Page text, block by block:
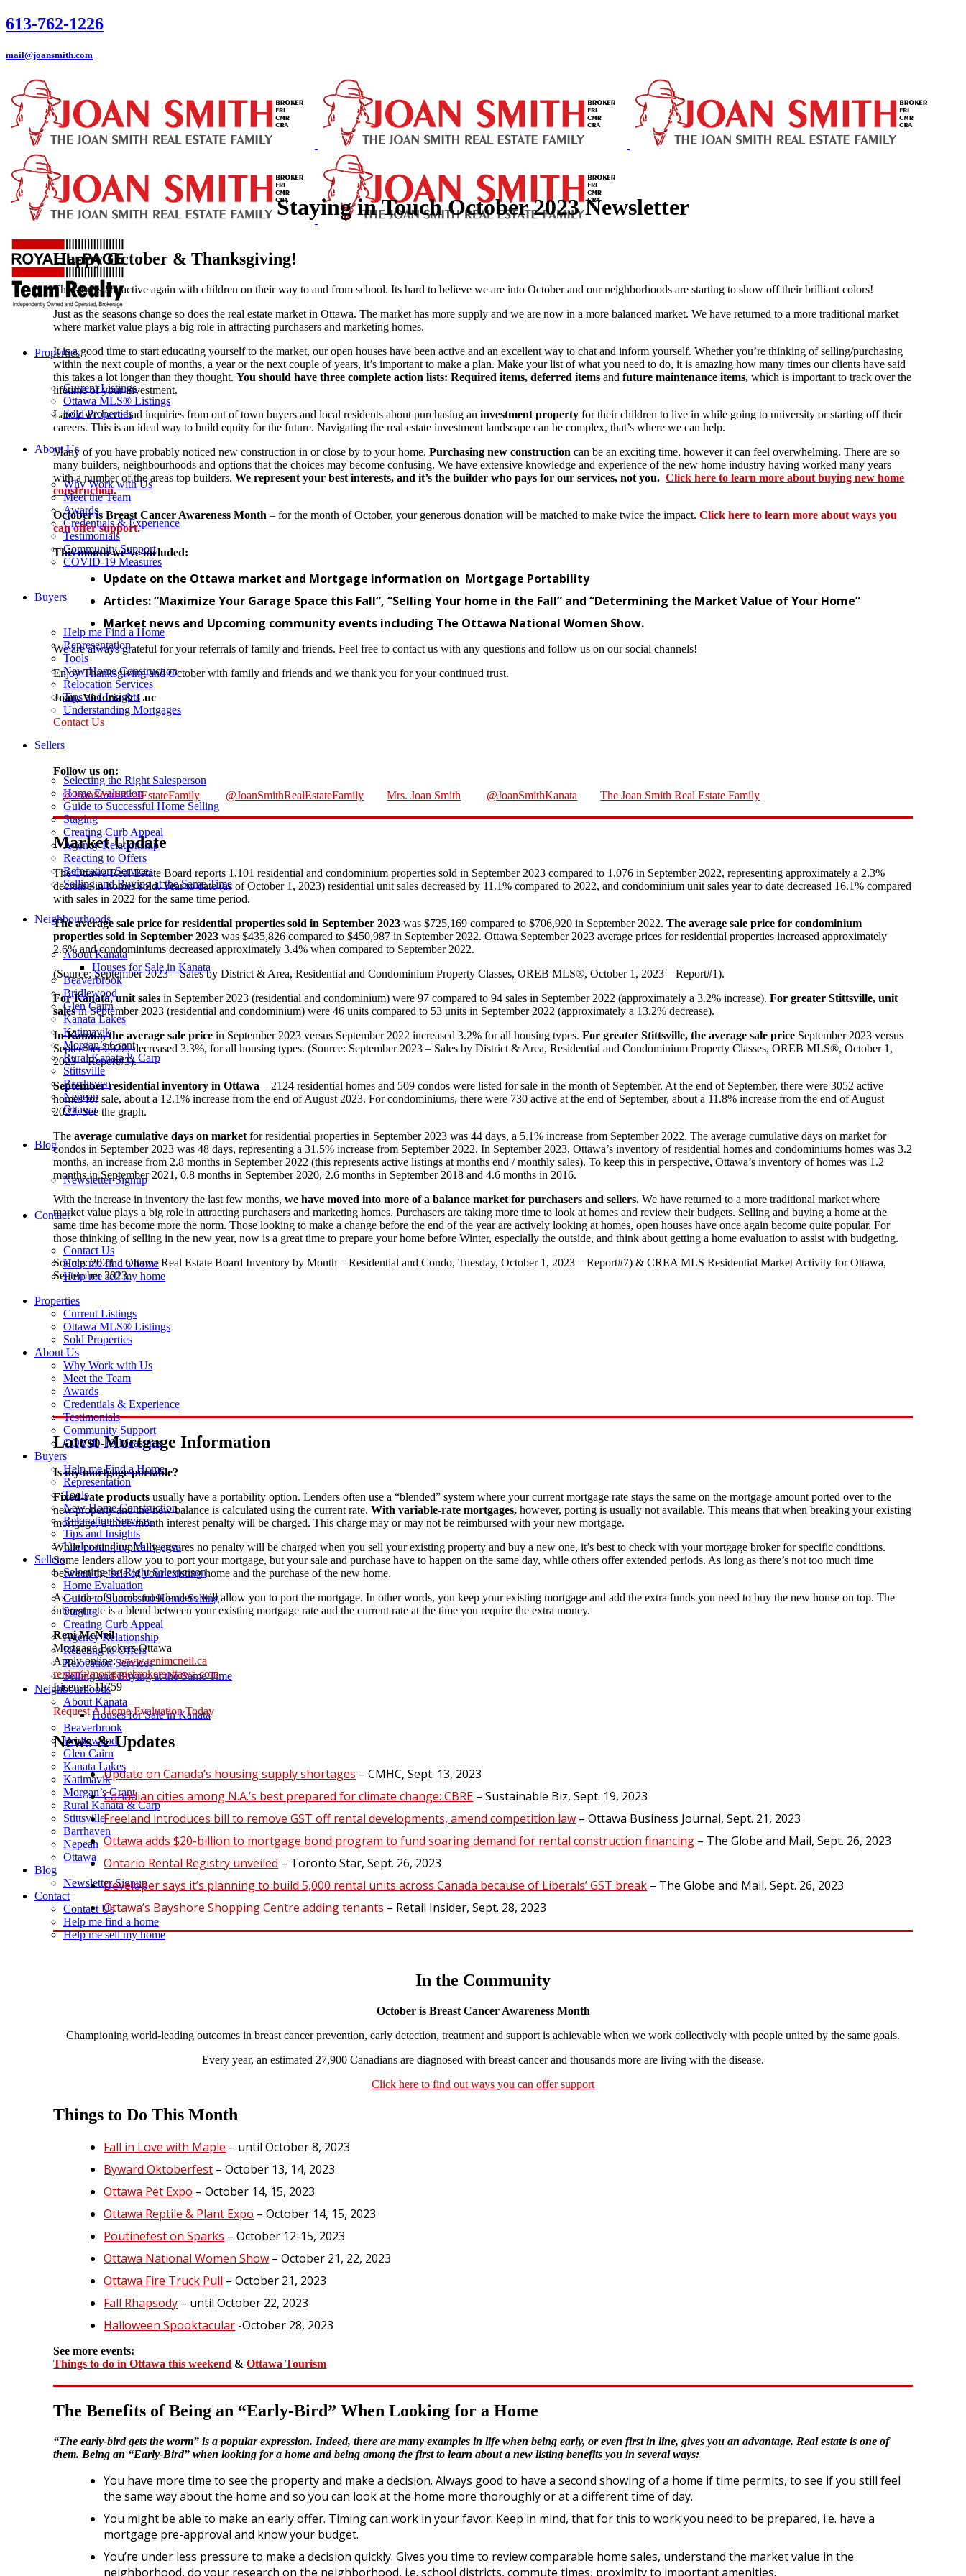
613-762-1226
mail@joansmith.com
Properties
Current Listings
Ottawa MLS® Listings
Sold Properties
About Us
Why Work with Us
Meet the Team
Awards
Credentials & Experience
Testimonials
Community Support
COVID-19 Measures
Buyers
Help me Find a Home
Representation
Tools
New Home Construction
Relocation Services
Tips and Insights
Understanding Mortgages
Sellers
Selecting the Right Salesperson
Home Evaluation
Guide to Successful Home Selling
Staging
Creating Curb Appeal
Agency Relationship
Reacting to Offers
Relocation Services
Selling and Buying at the Same Time
Neighbourhoods
About Kanata
Houses for Sale in Kanata
Beaverbrook
Bridlewood
Glen Cairn
Kanata Lakes
Katimavik
Morgan’s Grant
Rural Kanata & Carp
Stittsville
Barrhaven
Nepean
Ottawa
Blog
Newsletter Signup
Contact
Contact Us
Help me find a home
Help me sell my home
Properties
Current Listings
Ottawa MLS® Listings
Sold Properties
About Us
Why Work with Us
Meet the Team
Awards
Credentials & Experience
Testimonials
Community Support
COVID-19 Measures
Buyers
Help me Find a Home
Representation
Tools
New Home Construction
Relocation Services
Tips and Insights
Understanding Mortgages
Sellers
Selecting the Right Salesperson
Home Evaluation
Guide to Successful Home Selling
Staging
Creating Curb Appeal
Agency Relationship
Reacting to Offers
Relocation Services
Selling and Buying at the Same Time
Neighbourhoods
About Kanata
Houses for Sale in Kanata
Beaverbrook
Bridlewood
Glen Cairn
Kanata Lakes
Katimavik
Morgan’s Grant
Rural Kanata & Carp
Stittsville
Barrhaven
Nepean
Ottawa
Blog
Newsletter Signup
Contact
Contact Us
Help me find a home
Help me sell my home
Staying in Touch October 2023 Newsletter
Happy October & Thanksgiving!
The streets are active again with children on their way to and from school. Its hard to believe we are into October and our neighborhoods are starting to show off their brilliant colors!
Just as the seasons change so does the real estate market in Ottawa. The market has more supply and we are now in a more balanced market. We have returned to a more traditional market
where market value plays a big role in attracting purchasers and marketing homes.
It is a good time to start educating yourself to the market, our open houses have been active and an excellent way to chat and inform yourself. Whether you’re thinking of selling/purchasing
within the next couple of months, a year or the next couple of years, it’s important to make a plan. Make your list of what you need to do, it is amazing how many times our clients have said
this takes a lot longer than they thought.You should have three complete action lists: Required items, deferred items and future maintenance items, which is important to track over the
lifetime of your investment.
Lately we have had inquiries from out of town buyers and local residents about purchasing aninvestment property for their children to live in while going to university or starting off their
careers. This is an ideal way to build equity for the future. Navigating the real estate investment landscape can be complex, that’s where we can help.
Many of you have probably noticed new construction in or close by to your home. Purchasing new construction can be an exciting time, however it can feel overwhelming. There are so
many builders, neighbourhoods and options that the choices may become confusing. We have extensive knowledge and experience of the new home industry having worked many years
with a number of the areas top builders.We represent your best interests, and it’s the builder who pays for our services, not you. Click here to learn more about buying new home
construction.
October is Breast Cancer Awareness Month – for the month of October, your generous donation will be matched to make twice the impact.Click here to learn more about ways you
can offer support.
This month we’ve included:
Update on the Ottawa market and Mortgage information on Mortgage Portability
Articles: “Maximize Your Garage Space this Fall“, “Selling Your home in the Fall” and “Determining the Market Value of Your Home”
Market news and Upcoming community events including The Ottawa National Women Show.
We are always grateful for your referrals of family and friends. Feel free to contact us with any questions and follow us on our social channels!
Enjoy Thanksgiving and October with family and friends and we thank you for your continued trust.
Joan, Victoria & Luc
Contact Us
Follow us on:
@JoanSmithRealEstateFamily
@JoanSmithRealEstateFamily Mrs. Joan Smith @JoanSmithKanata The Joan Smith Real Estate Family
Market Update
The Ottawa Real Estate Board reports 1,101 residential and condominium properties sold in September 2023 compared to 1,076 in September 2022, representing approximately a 2.3%
decrease in homes sold. Year to date (as of October 1, 2023) residential unit sales decreased by 11.1% compared to 2022, and condominium unit sales year to date decreased 16.1% compared
with sales in 2022 for the same time period.
The average sale price for residential properties sold in September 2023 was $725,169 compared to $706,920 in September 2022.The average sale price for condominium
properties sold in September 2023 was $435,826 compared to $450,987 in September 2022. Ottawa September 2023 average prices for residential properties increased approximately
2.6% and condominiums decreased approximately 3.4% when compared to September 2022.
(Source: September 2023 – Sales by District & Area, Residential and Condominium Property Classes, OREB MLS®, October 1, 2023 – Report#1).
For Kanata, unit sales in September 2023 (residential and condominium) were 97 compared to 94 sales in September 2022 (approximately a 3.2% increase).For greater Stittsville, unit
salesin September 2023 (residential and condominium) were 46 units compared to 53 units in September 2022 (approximately a 13.2% decrease).
In Kanata, the average sale price in September 2023 versus September 2022 increased 3.2% for all housing types.For greater Stittsville, the average sale price September 2023 versus
September 2022, decreased 3.3%, for all housing types. (Source: September 2023 – Sales by District & Area, Residential and Condominium Property Classes, OREB MLS®, October 1,
2023 – Report#3).
September residential inventory in Ottawa – 2124 residential homes and 509 condos were listed for sale in the month of September. At the end of September, there were 3052 active
homes for sale, about a 12.1% increase from the end of August 2023. For condominiums, there were 730 active at the end of September, about a 11.8% increase from the end of August
2023. See the graph.
Theaverage cumulative days on market for residential properties in September 2023 was 44 days, a 5.1% increase from September 2022. The average cumulative days on market for
condos in September 2023 was 48 days, representing a 31.5% increase from September 2022. In September 2023, Ottawa’s inventory of residential homes and condominiums homes was 3.2
months, an increase from 2.8 months in September 2022 (this represents active listings at months end / monthly sales). To keep this in perspective, Ottawa’s inventory of homes was 1.2
months in September 2021, 0.8 months in September 2020, 2.6 months in September 2018 and 4.6 months in 2016.
With the increase in inventory the last few months,we have moved into more of a balance market for purchasers and sellers. We have returned to a more traditional market where
market value plays a big role in attracting purchasers and marketing homes. Purchasers are taking more time to look at homes and review their budgets. Selling and buying a home at the
same time has become more the norm. Those looking to make a change before the end of the year are actively looking at homes, open houses have once again become quite popular. For
those thinking of selling in the new year, now is a great time to prepare your home before Winter, especially the outside, and think about getting a home evaluation to assist with budgeting.
Source: 2023 – Ottawa Real Estate Board Inventory by Month – Residential and Condo, Tuesday, October 1, 2023 – Report#7) & CREA MLS Residential Market Activity for Ottawa,
September 2023.
Latest Mortgage Information
Is my mortgage portable?
Fixed-rate products usually have a portability option. Lenders often use a “blended” system where your current mortgage rate stays the same on the mortgage amount ported over to the
new property and the new balance is calculated using the current rate.With variable-rate mortgages, however, porting is usually not available. This means that when breaking your existing
mortgage, a three-month interest penalty will be charged. This charge may or may not be reimbursed with your new mortgage.
While porting typically ensures no penalty will be charged when you sell your existing property and buy a new one, it’s best to check with your mortgage broker for specific conditions.
Some lenders allow you to port your mortgage, but your sale and purchase have to happen on the same day, while others offer extended periods. As long as there’s not too much time
between the sale of your existing home and the purchase of the new home.
As a rule of thumb most lenders will allow you to port the mortgage. In other words, you keep your existing mortgage and add the extra funds you need to buy the new house on top. The
interest rate is a blend between your existing mortgage rate and the current rate at the time you require the extra money.
Reni McNeil
Mortgage Brokers Ottawa
Apply online:www.renimcneil.ca
renim@mortgagebrokersottawa.com
License: 11759
Request A Home Evaluation Today
News & Updates
Update on Canada’s housing supply shortages – CMHC, Sept. 13, 2023
Canadian cities among N.A.’s best prepared for climate change: CBRE – Sustainable Biz, Sept. 19, 2023
Freeland introduces bill to remove GST off rental developments, amend competition law – Ottawa Business Journal, Sept. 21, 2023
Ottawa adds $20-billion to mortgage bond program to fund soaring demand for rental construction financing – The Globe and Mail, Sept. 26, 2023
Ontario Rental Registry unveiled – Toronto Star, Sept. 26, 2023
Developer says it’s planning to build 5,000 rental units across Canada because of Liberals’ GST break – The Globe and Mail, Sept. 26, 2023
Ottawa’s Bayshore Shopping Centre adding tenants – Retail Insider, Sept. 28, 2023
In the Community
October is Breast Cancer Awareness Month
Championing world-leading outcomes in breast cancer prevention, early detection, treatment and support is achievable when we work collectively with people united by the same goals.
Every year, an estimated 27,900 Canadians are diagnosed with breast cancer and thousands more are living with the disease.
Click here to find out ways you can offer support
Things to Do This Month
Fall in Love with Maple – until October 8, 2023
Byward Oktoberfest – October 13, 14, 2023
Ottawa Pet Expo – October 14, 15, 2023
Ottawa Reptile & Plant Expo – October 14, 15, 2023
Poutinefest on Sparks – October 12-15, 2023
Ottawa National Women Show – October 21, 22, 2023
Ottawa Fire Truck Pull – October 21, 2023
Fall Rhapsody – until October 22, 2023
Halloween Spooktacular -October 28, 2023
See more events:
Things to do in Ottawa this weekend &Ottawa Tourism
The Benefits of Being an “Early-Bird” When Looking for a Home
“The early-bird gets the worm” is a popular expression. Indeed, there are many examples in life when being early, or even first in line, gives you an advantage. Real estate is one of
them. Being an “Early-Bird” when looking for a home and being among the first to learn about a new listing benefits you in several ways:
You have more time to see the property and make a decision. Always good to have a second showing of a home if time permits, to see if you still feel
the same way about the home and so you can look at the home more thoroughly or at a different time of day.
You might be able to make an early offer. Timing can work in your favor. Keep in mind, that for this to work you need to be prepared, i.e. have a
mortgage pre-approval and know your budget.
You’re under less pressure to make a decision quickly. Gives you time to review comparable home sales, understand the market value in the
neighborhood, do your research on the neighborhood, i.e. school districts, commute times, proximity to important amenities.